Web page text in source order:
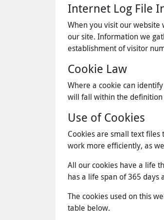
Internet Log File
When you visit our
our site. Information we
establishment of visitor
Cookie Law
Where a cookie can
will fall within the definition
Use of Cookies
Cookies are small text
work more efficiently, as
All our cookies have a life
has a life span of 365 days
The cookies used on this
table below.